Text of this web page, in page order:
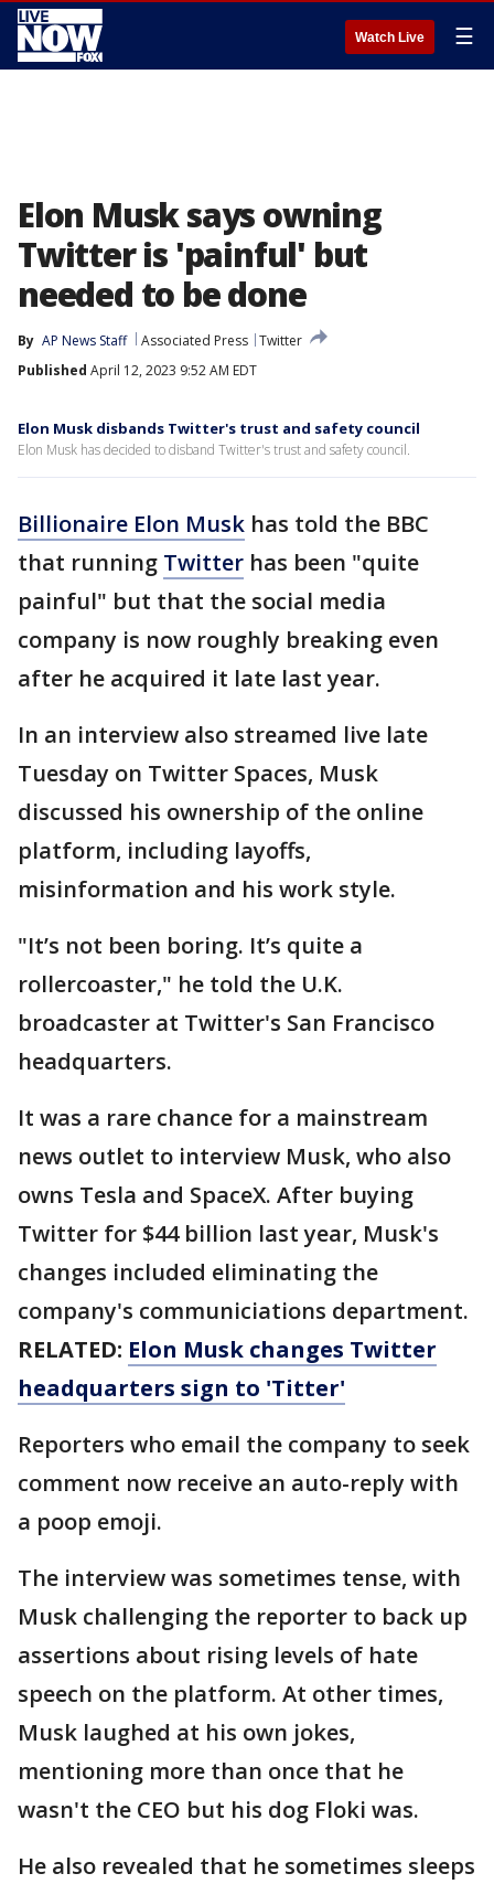
Watch Live ☰
Elon Musk says owning
Twitter is 'painful' but
needed to be done
By AP News Staff Associated Press Twitter
Published April 12, 2023 9:52 AM EDT
Elon Musk disbands Twitter's trust and safety council
Elon Musk has decided to disband Twitter's trust and safety council.
Billionaire Elon Musk has told the BBC
that running Twitter has been "quite
painful" but that the social media
company is now roughly breaking even
after he acquired it late last year.
In an interview also streamed live late
Tuesday on Twitter Spaces, Musk
discussed his ownership of the online
platform, including layoffs,
misinformation and his work style.
"It’s not been boring. It’s quite a
rollercoaster," he told the U.K.
broadcaster at Twitter's San Francisco
headquarters.
It was a rare chance for a mainstream
news outlet to interview Musk, who also
owns Tesla and SpaceX. After buying
Twitter for $44 billion last year, Musk's
changes included eliminating the
company's communiciations department.
RELATED: Elon Musk changes Twitter
headquarters sign to 'Titter'
Reporters who email the company to seek
comment now receive an auto-reply with
a poop emoji.
The interview was sometimes tense, with
Musk challenging the reporter to back up
assertions about rising levels of hate
speech on the platform. At other times,
Musk laughed at his own jokes,
mentioning more than once that he
wasn't the CEO but his dog Floki was.
He also revealed that he sometimes sleeps